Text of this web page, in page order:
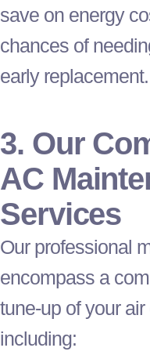
save on energy
chances of
early replacement.
3. Our
AC
Services
Our professional
encompass a
tune-up of your
including: